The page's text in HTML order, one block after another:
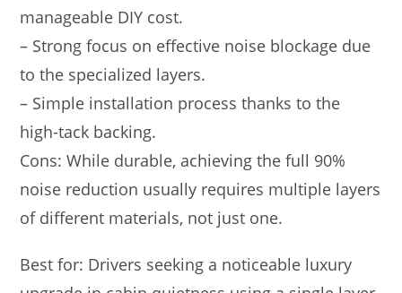
manageable DIY cost.
– Strong focus on effective noise blockage due
to the specialized layers.
– Simple installation process thanks to the
high-tack backing.
Cons: While durable, achieving the full 90%
noise reduction usually requires multiple layers
of different materials, not just one.
Best for: Drivers seeking a noticeable luxury